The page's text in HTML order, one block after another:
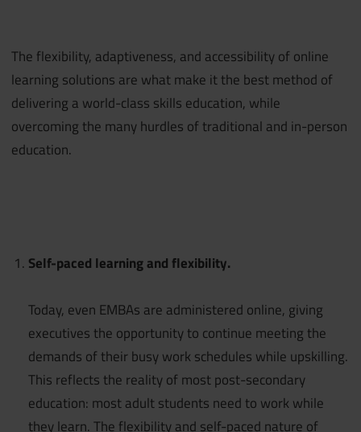
The flexibility, adaptiveness, and accessibility of online
learning solutions are what make it the best method of
delivering a world-class skills education, while
overcoming the many hurdles of traditional and in-person
education.
Self-paced learning and flexibility.
Today, even EMBAs are administered online, giving
executives the opportunity to continue meeting the
demands of their busy work schedules while upskilling.
This reflects the reality of most post-secondary
education: most adult students need to work while
they learn. The flexibility and self-paced nature of